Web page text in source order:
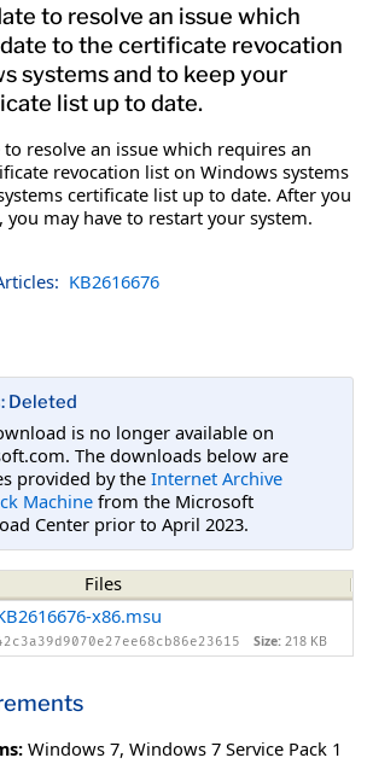
to resolve an issue which
to the certificate revocation
systems and to keep your
list up to date.
resolve an issue which requires an
revocation list on Windows systems
certificate list up to date. After you
may have to restart your system.
KB2616676
Deleted
is no longer available on
The downloads below are
provided by the Internet Archive
Machine from the Microsoft
Center prior to April 2023.
Files
x86.msu
Size: 218 KB
Windows 7, Windows 7 Service Pack 1